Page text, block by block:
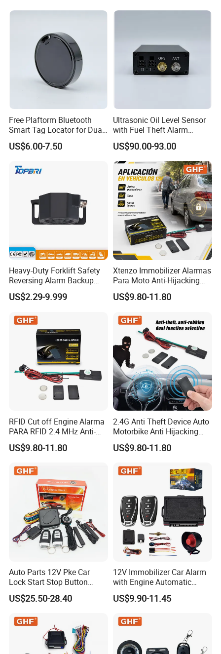
Free Plaftorm Bluetooth
Smart Tag Locator for Dual
Systems Android and Ios
US$6.00-7.50
Ultrasonic Oil Level Sensor
with Fuel Theft Alarm
System for Logistics Fleet
US$90.00-93.00
Heavy-Duty Forklift Safety
Reversing Alarm Backup
Horn with Adjustable Sound
Levels
US$2.29-9.999
Xtenzo Immobilizer Alarmas
Para Moto Anti-Hijacking
Wireless Cut-off Vehicle Car
Alarm Security System for
US$9.80-11.80
RFID Cut off Engine Alarma
PARA RFID 2.4 MHz Anti-
Hijacking Car Immobilizer
Safety Motorcycle Auto
US$9.80-11.80
2.4G Anti Theft Device Auto
Motorbike Anti Hijacking
Detection Range 2-8 Meters
Car Immobilizer System
US$9.80-11.80
Auto Parts 12V Pke Car
Lock Start Stop Button
Keyless Alarm System
US$25.50-28.40
12V Immobilizer Car Alarm
with Engine Automatic
Octopus Saca Car Alarm
US$9.90-11.45